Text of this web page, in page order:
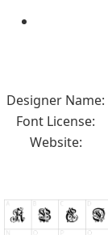
Designer Name:
Font License:
Website: